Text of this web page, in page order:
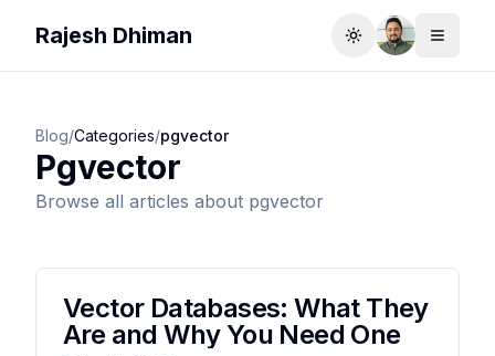
Rajesh Dhiman Toggle themeToggle
Blog/Categories/pgvector
Pgvector
Browse all articles about pgvector
Vector Databases: What They
Are and Why You Need One